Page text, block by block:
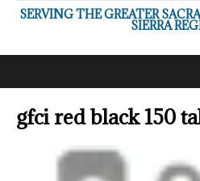
SERVING THE GREATER
SIERRA
gfci red black 150